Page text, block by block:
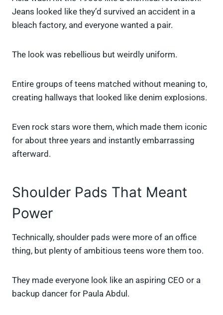
Jeans looked like they’d survived an accident in a
bleach factory, and everyone wanted a pair.
The look was rebellious but weirdly uniform.
Entire groups of teens matched without meaning to,
creating hallways that looked like denim explosions.
Even rock stars wore them, which made them iconic
for about three years and instantly embarrassing
afterward.
Shoulder Pads That Meant
Power
Technically, shoulder pads were more of an office
thing, but plenty of ambitious teens wore them too.
They made everyone look like an aspiring CEO or a
backup dancer for Paula Abdul.